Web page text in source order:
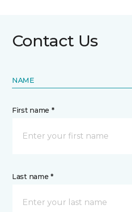
Contact Us
NAME
First name *
Last name *